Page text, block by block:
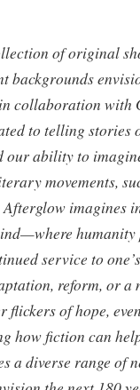
of original
backgrounds
collaboration with
to telling stories
our ability to
movements,
imagines
service to
reform, or a
flickers of hope,
how fiction can
a diverse range of